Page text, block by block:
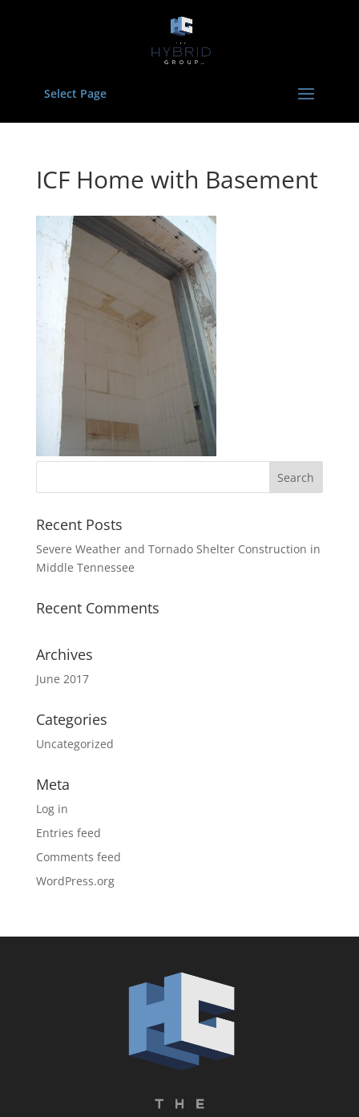
Select Page
ICF Home with Basement
Recent Posts
Severe Weather and Tornado Shelter Construction in
Middle Tennessee
Recent Comments
Archives
June 2017
Categories
Uncategorized
Meta
Log in
Entries feed
Comments feed
WordPress.org